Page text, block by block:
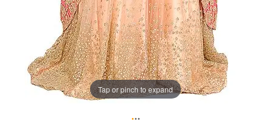
Tap or pinch to expand
•••